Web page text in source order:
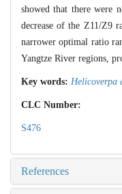
showed that there were
decrease of the Z11/Z9
narrower optimal ratio
Yangtze River regions,
Key words: Helicoverpa
CLC Number:
S476
References